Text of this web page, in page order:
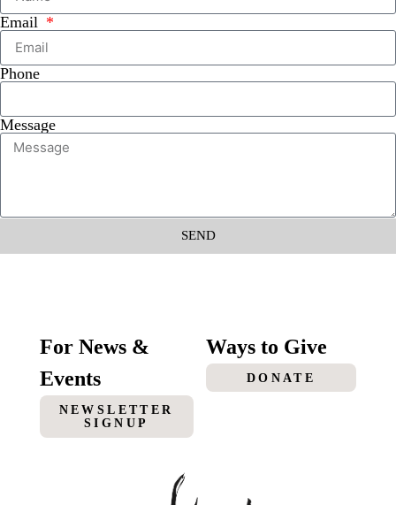
Email
Phone
Message
SEND
For News &
Events
NEWSLETTER
SIGNUP
Ways to Give
DONATE